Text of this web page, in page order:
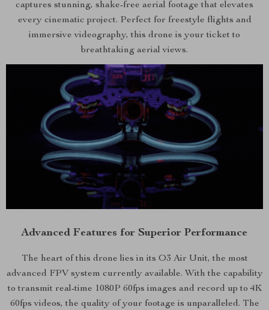
captures stunning, shake-free aerial footage that elevates
every cinematic project. Perfect for freestyle flights and
immersive videography, this drone is your ticket to
breathtaking aerial views.
Advanced Features for Superior Performance
The heart of this drone lies in its O3 Air Unit, the most
advanced FPV system currently available. With the capability
to transmit real-time 1080P 60fps images and record up to 4K
60fps videos, the quality of your footage is unparalleled. The